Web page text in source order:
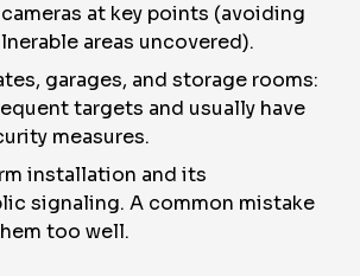
at key points (avoiding
areas uncovered).
garages, and storage rooms:
targets and usually have
measures.
installation and its
signaling. A common mistake
too well.